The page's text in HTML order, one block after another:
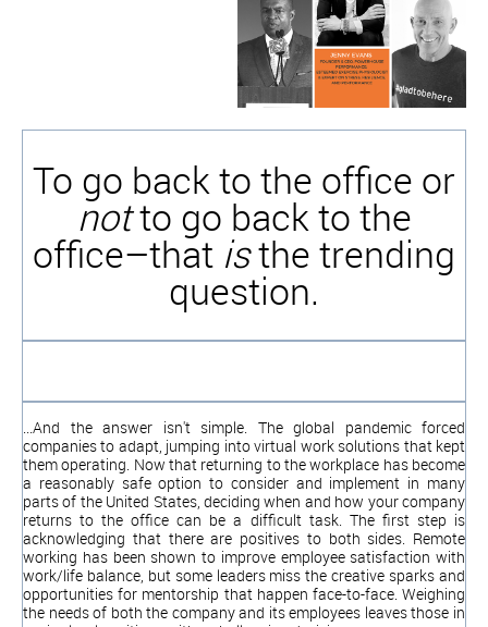
To go back to the office or
notto go back to the
office–that isthe trending
question.
...And the answer isn't simple. The global pandemic forced
companies to adapt, jumping into virtual work solutions that kept
them operating. Now that returning to the workplace has become
a reasonably safe option to consider and implement in many
parts of the United States, deciding when and how your company
returns to the office can be a difficult task. The first step is
acknowledging that there are positives to both sides. Remote
working has been shown to improve employee satisfaction with
work/life balance, but some leaders miss the creative sparks and
opportunities for mentorship that happen face-to-face. Weighing
the needs of both the company and its employees leaves those in